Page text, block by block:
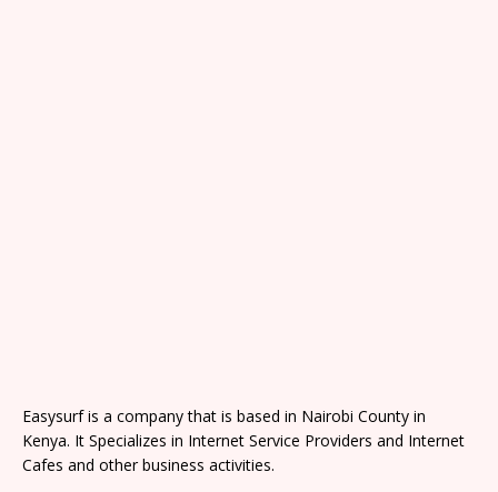
Easysurf is a company that is based in Nairobi County in
Kenya. It Specializes in Internet Service Providers and Internet
Cafes and other business activities.